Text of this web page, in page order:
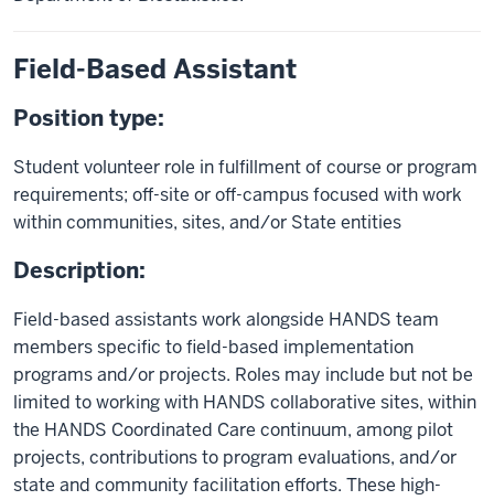
Field-Based Assistant
Position type:
Student volunteer role in fulfillment of course or program
requirements; off-site or off-campus focused with work
within communities, sites, and/or State entities
Description:
Field-based assistants work alongside HANDS team
members specific to field-based implementation
programs and/or projects. Roles may include but not be
limited to working with HANDS collaborative sites, within
the HANDS Coordinated Care continuum, among pilot
projects, contributions to program evaluations, and/or
state and community facilitation efforts. These high-